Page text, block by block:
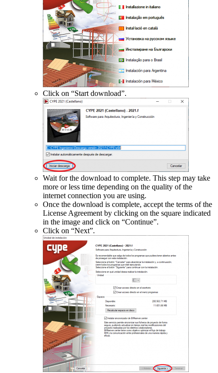
Click on “Start download”.
Wait for the download to complete. This step may take
more or less time depending on the quality of the
internet connection you are using.
Once the download is complete, accept the terms of the
License Agreement by clicking on the square indicated
in the image and click on “Continue”.
Click on “Next”.